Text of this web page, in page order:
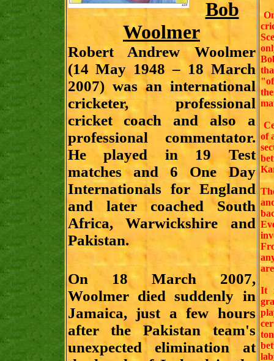
Bob
Woolmer
Robert Andrew Woolmer
(14 May 1948 – 18 March
2007) was an international
cricketer, professional
cricket coach and also a
professional commentator.
He played in 19 Test
matches and 6 One Day
Internationals for England
and later coached South
Africa, Warwickshire and
Pakistan.
On 18 March 2007,
Woolmer died suddenly in
Jamaica, just a few hours
after the Pakistan team's
unexpected elimination at
of
It